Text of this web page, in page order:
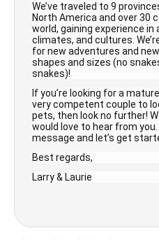
We’ve traveled to 9
North America and over30
world, gaining experience
climates, and cultures.
for new adventures and
shapes and sizes (no
snakes)!
If you’re looking for a
very competent couple to
pets, then look no further!
would love to hear from
message and let’s get
Best regards,
Larry & Laurie